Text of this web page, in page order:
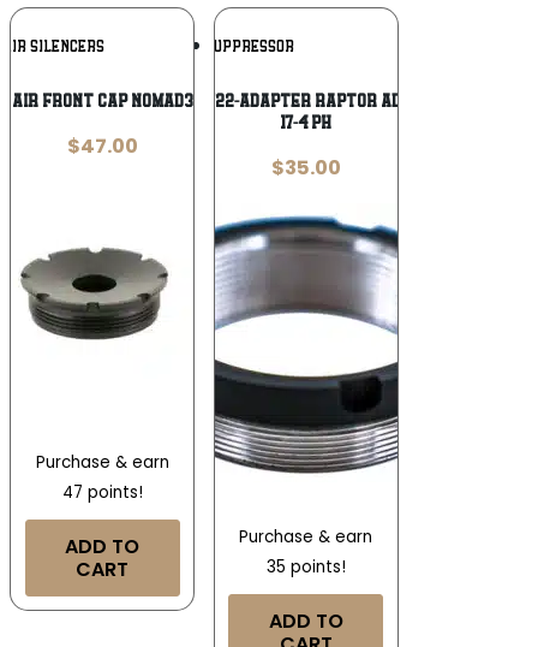
AIR SILENCERS Add To
Wishlist
AIR FRONT CAP NOMAD30 BLK
$47.00
Purchase & earn
47 points!
ADD TO
CART
AB SUPPRESSOR
Ab Suppressor F22-ADAPTER Raptor Adapter 1.375″x24
17-4 PH
$35.00
Purchase & earn
35 points!
ADD TO